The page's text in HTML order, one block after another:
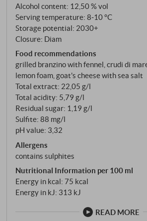
careful selection. Cooled to 3°C
whole bunch pressing, static
Fermentation 70% in steel at
barriques. Six months on the fine
bâtonnage, six months in the bottle.
Alcohol content: 12,50 % vol
Serving temperature: 8‑10 °C
Storage potential: 2030+
Closure: Diam
Food recommendations
grilled branzino with fennel, crudi di
lemon foam, goat's cheese with sea salt
Total extract: 22,05 g/l
Total acidity: 5,79 g/l
Residual sugar: 1,19 g/l
Sulfite: 88 mg/l
pH value: 3,32
Allergens
contains sulphites
Nutritional Information per 100 ml
Energy in kcal: 75 kcal
Energy in kJ: 313 kJ
READ MORE